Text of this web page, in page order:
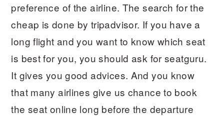
preference of the airline. The search for the
cheap is done by tripadvisor. If you have a
long flight and you want to know which seat
is best for you, you should ask for seatguru.
It gives you good advices. And you know
that many airlines give us chance to book
the seat online long before the departure